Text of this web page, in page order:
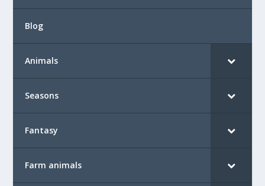
Blog
Animals
Seasons
Fantasy
Farm animals